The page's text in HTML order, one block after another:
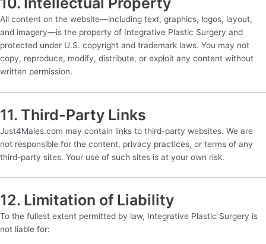
All content on the website—including text, graphics, logos, layout,
and imagery—is the property of Integrative Plastic Surgery and
protected under U.S. copyright and trademark laws. You may not
copy, reproduce, modify, distribute, or exploit any content without
written permission.
11. Third-Party Links
Just4Males.com may contain links to third-party websites. We are
not responsible for the content, privacy practices, or terms of any
third-party sites. Your use of such sites is at your own risk.
12. Limitation of Liability
To the fullest extent permitted by law, Integrative Plastic Surgery is
not liable for: